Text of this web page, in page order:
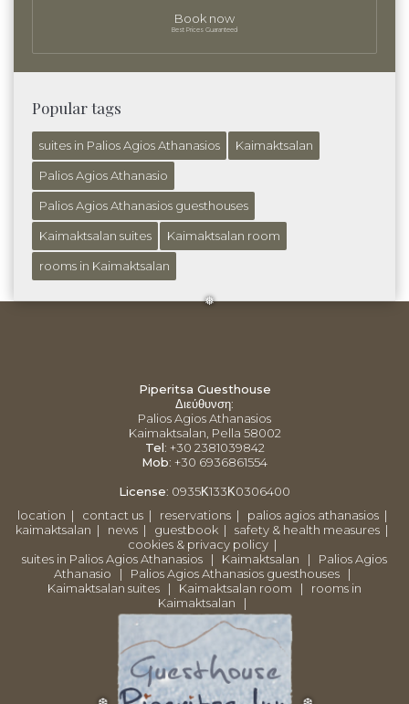
Book now
Best Prices Guaranteed
Popular tags
suites in Palios Agios Athanasios Kaimaktsalan
Palios Agios Athanasio
Palios Agios Athanasios guesthouses
Kaimaktsalan suites Kaimaktsalan room
rooms in Kaimaktsalan
Piperitsa Guesthouse
Διεύθυνση:
Palios Agios Athanasios
Kaimaktsalan, Pella 58002
Tel: +30 2381039842
Mob: +30 6936861554
License: 0935Κ133Κ0306400
location | contact us| reservations| palios agios athanasios|
kaimaktsalan | news | guestbook | safety & health measures |
cookies & privacy policy|
suites in Palios Agios Athanasios | Kaimaktsalan | Palios Agios
Athanasio | Palios Agios Athanasios guesthouses|
Kaimaktsalan suites | Kaimaktsalan room | rooms in
Kaimaktsalan |